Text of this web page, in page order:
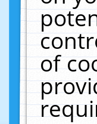
of